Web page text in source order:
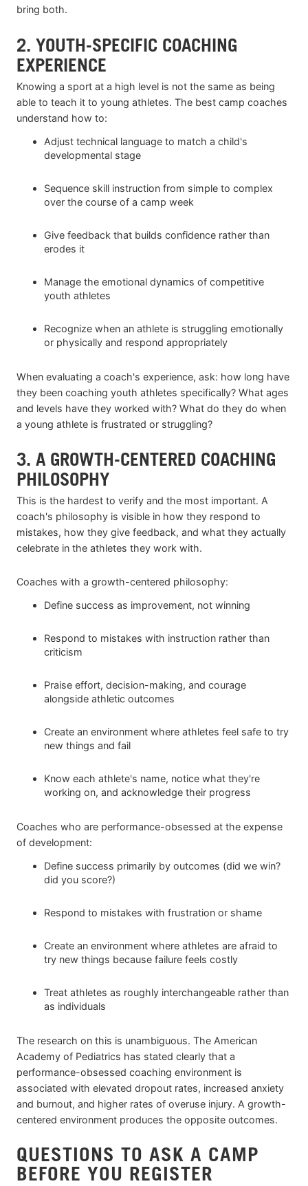
bring both.
2. YOUTH-SPECIFIC COACHING
EXPERIENCE
Knowing a sport at a high level is not the same as being
able to teach it to young athletes. The best camp coaches
understand how to:
Adjust technical language to match a child's
developmental stage
Sequence skill instruction from simple to complex
over the course of a camp week
Give feedback that builds confidence rather than
erodes it
Manage the emotional dynamics of competitive
youth athletes
Recognize when an athlete is struggling emotionally
or physically and respond appropriately
When evaluating a coach's experience, ask: how long have
they been coaching youth athletes specifically? What ages
and levels have they worked with? What do they do when
a young athlete is frustrated or struggling?
3. A GROWTH-CENTERED COACHING
PHILOSOPHY
This is the hardest to verify and the most important. A
coach's philosophy is visible in how they respond to
mistakes, how they give feedback, and what they actually
celebrate in the athletes they work with.
Coaches with a growth-centered philosophy:
Define success as improvement, not winning
Respond to mistakes with instruction rather than
criticism
Praise effort, decision-making, and courage
alongside athletic outcomes
Create an environment where athletes feel safe to try
new things and fail
Know each athlete's name, notice what they're
working on, and acknowledge their progress
Coaches who are performance-obsessed at the expense
of development:
Define success primarily by outcomes (did we win?
did you score?)
Respond to mistakes with frustration or shame
Create an environment where athletes are afraid to
try new things because failure feels costly
Treat athletes as roughly interchangeable rather than
as individuals
The research on this is unambiguous. The American
Academy of Pediatrics has stated clearly that a
performance-obsessed coaching environment is
associated with elevated dropout rates, increased anxiety
and burnout, and higher rates of overuse injury. A growth-
centered environment produces the opposite outcomes.
QUESTIONS TO ASK A CAMP
BEFORE YOU REGISTER